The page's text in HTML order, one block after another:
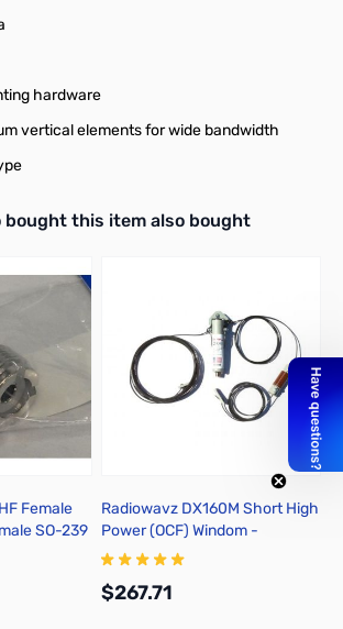
hardware
vertical elements for wide bandwidth
showing related products. Use navigation
bought this item also bought
Female
SO-239
Radiowavz DX160M Short High
Power (OCF) Windom -
DX160SHHP
$267.71